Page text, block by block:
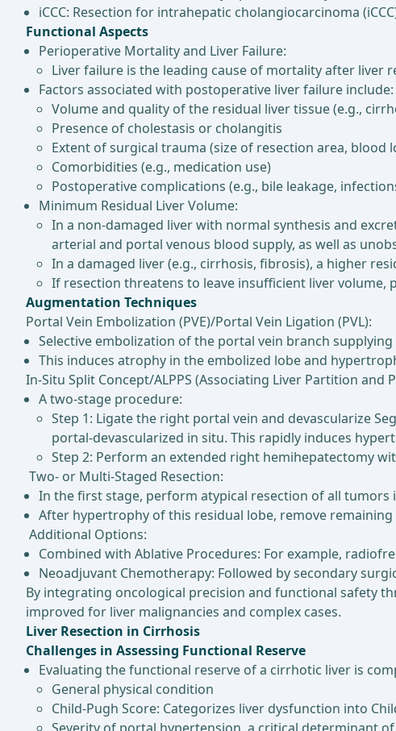
iCCC: Resection for intrahepatic cholangiocarcinoma
Functional Aspects
Perioperative Mortality and Liver Failure:
Liver failure is the leading cause of mortality after
Factors associated with postoperative liver failure include:
Volume and quality of the residual liver tissue (e.g.,
Presence of cholestasis or cholangitis
Extent of surgical trauma (size of resection area, blood
Comorbidities (e.g., medication use)
Postoperative complications (e.g., bile leakage,
Minimum Residual Liver Volume:
In a non-damaged liver with normal synthesis and
arterial and portal venous blood supply, as well as
In a damaged liver (e.g., cirrhosis, fibrosis), a higher
If resection threatens to leave insufficient liver
Augmentation Techniques
Portal Vein Embolization (PVE)/Portal Vein Ligation (PVL):
Selective embolization of the portal vein branch
This induces atrophy in the embolized lobe and
In-Situ Split Concept/ALPPS (Associating Liver Partition
A two-stage procedure:
Step 1: Ligate the right portal vein and devascularize
portal-devascularized in situ. This rapidly induces
Step 2: Perform an extended right hemihepatectomy
Two- or Multi-Staged Resection:
In the first stage, perform atypical resection of all
After hypertrophy of this residual lobe, remove
Additional Options:
Combined with Ablative Procedures: For example,
Neoadjuvant Chemotherapy: Followed by secondary
By integrating oncological precision and functional safety
improved for liver malignancies and complex cases.
Liver Resection in Cirrhosis
Challenges in Assessing Functional Reserve
Evaluating the functional reserve of a cirrhotic liver is
General physical condition
Child-Pugh Score: Categorizes liver dysfunction into